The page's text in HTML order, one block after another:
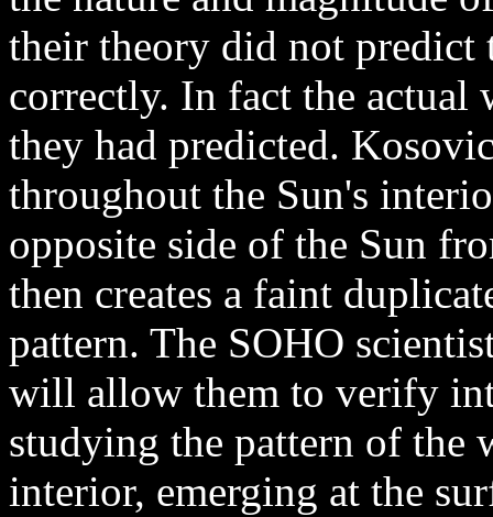
their theory did not predict
correctly. In fact the actual
they had predicted.
throughout the Sun's
opposite side of the Sun
then creates a faint
pattern. The SOHO
will allow them to verify
studying the pattern of the
interior, emerging at the